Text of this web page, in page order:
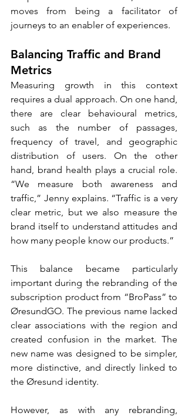
moves from being a facilitator of
journeys to an enabler of experiences.
Balancing Traffic and Brand
Metrics
Measuring growth in this context
requires a dual approach. On one hand,
there are clear behavioural metrics,
such as the number of passages,
frequency of travel, and geographic
distribution of users. On the other
hand, brand health plays a crucial role.
“We measure both awareness and
traffic,” Jenny explains. “Traffic is a very
clear metric, but we also measure the
brand itself to understand attitudes and
how many people know our products.”
This balance became particularly
important during the rebranding of the
subscription product from “BroPass” to
ØresundGO. The previous name lacked
clear associations with the region and
created confusion in the market. The
new name was designed to be simpler,
more distinctive, and directly linked to
the Øresund identity.
However, as with any rebranding,